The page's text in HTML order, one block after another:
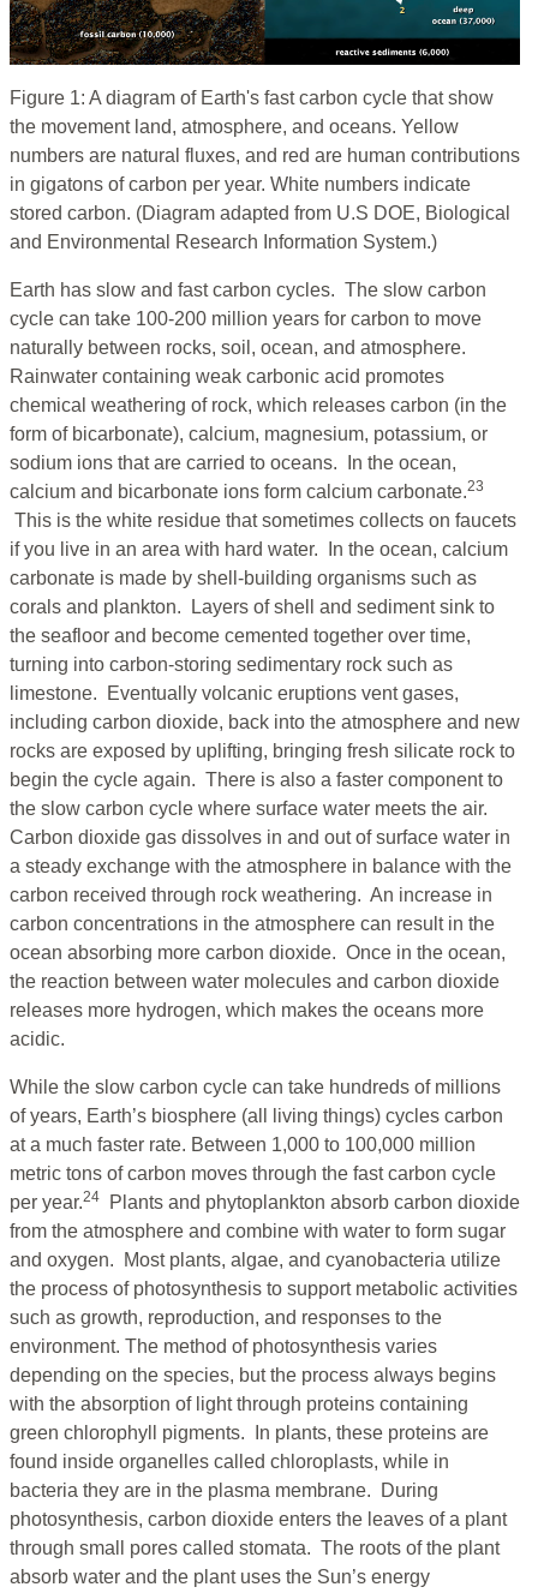
Figure 1: A diagram of Earth's fast carbon cycle that show
the movement land, atmosphere, and oceans. Yellow
numbers are natural fluxes, and red are human contributions
in gigatons of carbon per year. White numbers indicate
stored carbon. (Diagram adapted from U.S DOE, Biological
and Environmental Research Information System.)
Earth has slow and fast carbon cycles. The slow carbon
cycle can take 100-200 million years for carbon to move
naturally between rocks, soil, ocean, and atmosphere.
Rainwater containing weak carbonic acid promotes
chemical weathering of rock, which releases carbon (in the
form of bicarbonate), calcium, magnesium, potassium, or
sodium ions that are carried to oceans. In the ocean,
calcium and bicarbonate ions form calcium carbonate.23
This is the white residue that sometimes collects on faucets
if you live in an area with hard water. In the ocean, calcium
carbonate is made by shell-building organisms such as
corals and plankton. Layers of shell and sediment sink to
the seafloor and become cemented together over time,
turning into carbon-storing sedimentary rock such as
limestone. Eventually volcanic eruptions vent gases,
including carbon dioxide, back into the atmosphere and new
rocks are exposed by uplifting, bringing fresh silicate rock to
begin the cycle again. There is also a faster component to
the slow carbon cycle where surface water meets the air.
Carbon dioxide gas dissolves in and out of surface water in
a steady exchange with the atmosphere in balance with the
carbon received through rock weathering. An increase in
carbon concentrations in the atmosphere can result in the
ocean absorbing more carbon dioxide. Once in the ocean,
the reaction between water molecules and carbon dioxide
releases more hydrogen, which makes the oceans more
acidic.
While the slow carbon cycle can take hundreds of millions
of years, Earth’s biosphere (all living things) cycles carbon
at a much faster rate. Between 1,000 to 100,000 million
metric tons of carbon moves through the fast carbon cycle
per year.24
Plants and phytoplankton absorb carbon dioxide
from the atmosphere and combine with water to form sugar
and oxygen. Most plants, algae, and cyanobacteria utilize
the process of photosynthesis to support metabolic activities
such as growth, reproduction, and responses to the
environment. The method of photosynthesis varies
depending on the species, but the process always begins
with the absorption of light through proteins containing
green chlorophyll pigments. In plants, these proteins are
found inside organelles called chloroplasts, while in
bacteria they are in the plasma membrane. During
photosynthesis, carbon dioxide enters the leaves of a plant
through small pores called stomata. The roots of the plant
absorb water and the plant uses the Sun’s energy